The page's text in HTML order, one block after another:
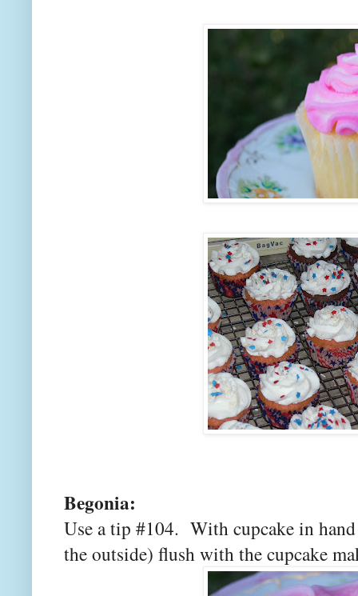
Begonia:
Use a tip #104. With cupcake in
the outside) flush with the cupcake